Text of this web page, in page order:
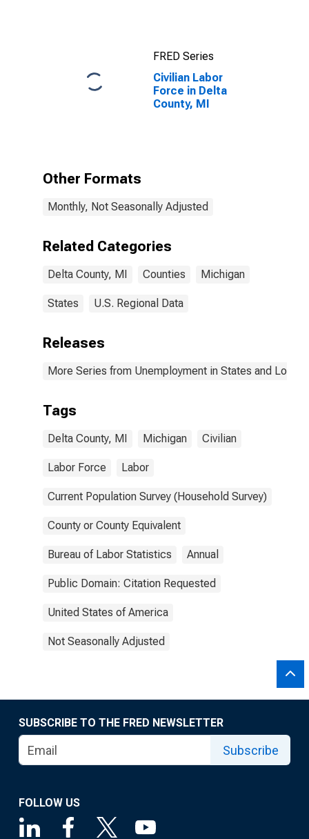
FRED Series
Civilian Labor
Force in Delta
County, MI
Other Formats
Monthly, Not Seasonally Adjusted
Related Categories
Delta County, MI Counties Michigan
States U.S. Regional Data
Releases
More Series from Unemployment in States and Local
Tags
Delta County, MI Michigan Civilian
Labor Force Labor
Current Population Survey (Household Survey)
County or County Equivalent
Bureau of Labor Statistics Annual
Public Domain: Citation Requested
United States of America
Not Seasonally Adjusted
SUBSCRIBE TO THE FRED NEWSLETTER
Subscribe
FOLLOW US